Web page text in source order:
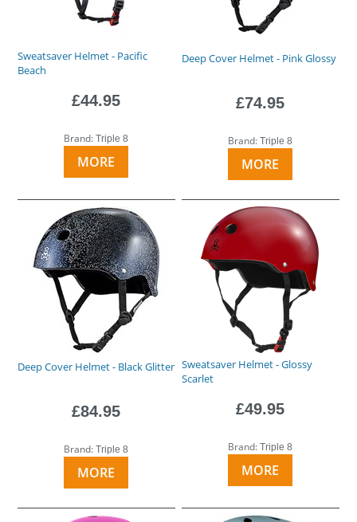
Sweatsaver Helmet - Pacific
Beach
£44.95
Brand:Triple 8
MORE
Deep Cover Helmet - Pink Glossy
£74.95
Brand:Triple 8
MORE
Deep Cover Helmet - Black Glitter
£84.95
Brand:Triple 8
MORE
Sweatsaver Helmet - Glossy
Scarlet
£49.95
Brand:Triple 8
MORE